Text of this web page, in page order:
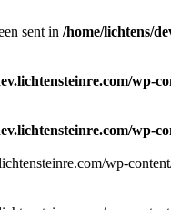
sent in /home/lichtens/
wp-
wp-
wp-